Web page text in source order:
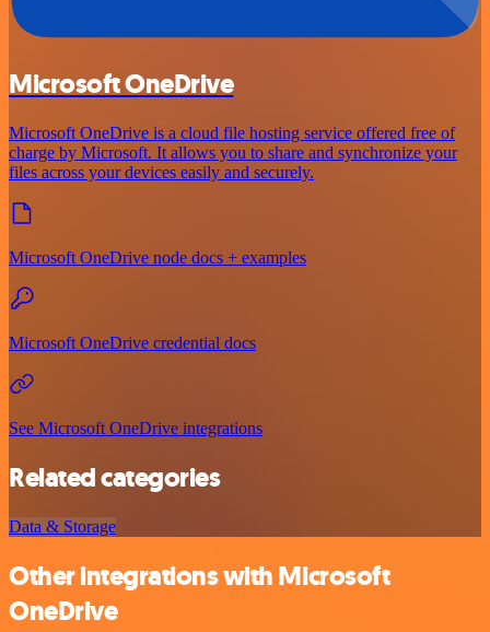
Microsoft OneDrive
Microsoft OneDrive is a cloud file hosting service offered free of
charge by Microsoft. It allows you to share and synchronize your
files across your devices easily and securely.
Microsoft OneDrive node docs + examples
Microsoft OneDrive credential docs
See Microsoft OneDrive integrations
Related categories
Data & Storage
Other integrations with Microsoft
OneDrive